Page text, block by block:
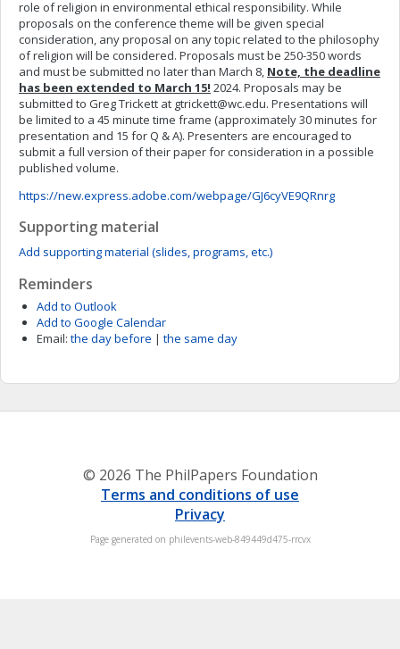
role of religion in environmental ethical responsibility. While
proposals on the conference theme will be given special
consideration, any proposal on any topic related to the philosophy
of religion will be considered. Proposals must be 250-350 words
and must be submitted no later than March 8, Note, the deadline
has been extended to March 15! 2024. Proposals may be
submitted to Greg Trickett at gtrickett@wc.edu. Presentations will
be limited to a 45 minute time frame (approximately 30 minutes for
presentation and 15 for Q & A). Presenters are encouraged to
submit a full version of their paper for consideration in a possible
published volume.
https://new.express.adobe.com/webpage/GJ6cyVE9QRnrg
Supporting material
Add supporting material (slides, programs, etc.)
Reminders
Add to Outlook
Add to Google Calendar
Email: the day before | the same day
© 2026 The PhilPapers Foundation
Terms and conditions of use
Privacy
Page generated on philevents-web-849449d475-rrcvx